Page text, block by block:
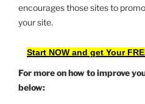
encourages those sites to
your site.
Start NOW and get Your
For more on how to improve
below: